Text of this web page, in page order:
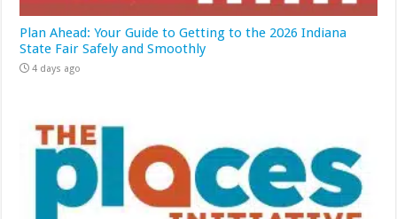
Plan Ahead: Your Guide to Getting to the 2026 Indiana
State Fair Safely and Smoothly
4 days ago